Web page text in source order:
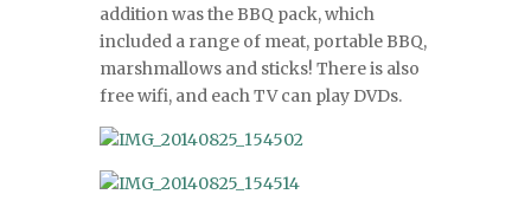
addition was the BBQ pack, which
included a range of meat, portable BBQ,
marshmallows and sticks! There is also
free wifi, and each TV can play DVDs.